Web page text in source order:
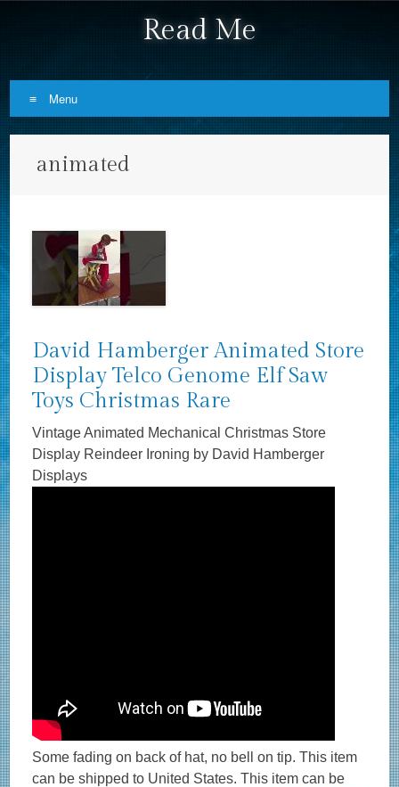
Read Me
Menu
animated
David Hamberger Animated Store
Display Telco Genome Elf Saw
Toys Christmas Rare
Vintage Animated Mechanical Christmas Store
Display Reindeer Ironing by David Hamberger
Displays
Some fading on back of hat, no bell on tip. This item
can be shipped to United States. This item can be